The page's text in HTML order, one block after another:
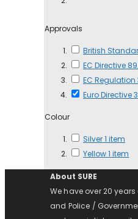
Approvals
British
EC Directive
EC Regulation
Euro Directive
Colour
Silver1 item
Yellow1 item
About SURE
We have over 20
and Police /